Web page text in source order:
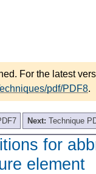
For the latest
pdf/PDF8.
Next: Technique
for
element